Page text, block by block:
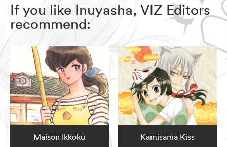
If you like Inuyasha, VIZ Editors
recommend:
Maison Ikkoku Kamisama Kiss